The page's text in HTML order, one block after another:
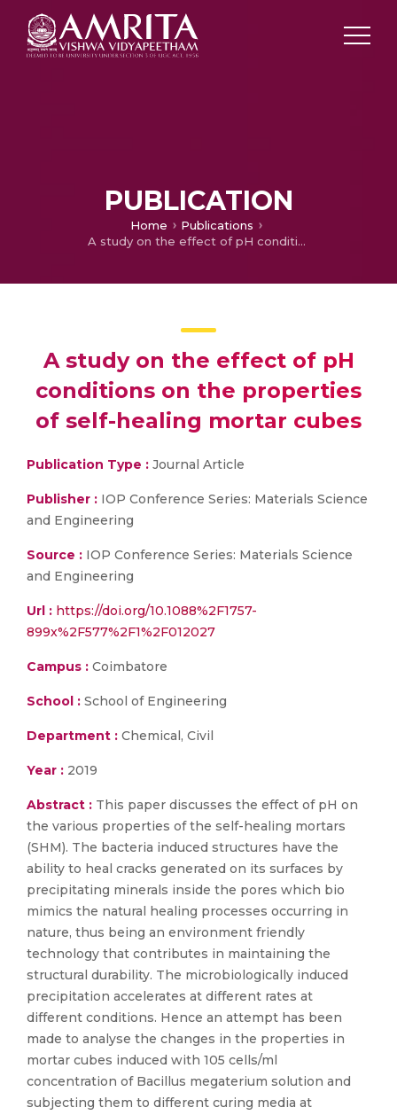
PUBLICATION
Home
Publications
A study on the effect of pH conditions on the properties of self-healing mortar cubes
A study on the effect of pH
conditions on the properties
of self-healing mortar cubes
Publication Type : Journal Article
Publisher : IOP Conference Series: Materials Science
and Engineering
Source : IOP Conference Series: Materials Science
and Engineering
Url : https://doi.org/10.1088%2F1757-
899x%2F577%2F1%2F012027
Campus : Coimbatore
School : School of Engineering
Department : Chemical, Civil
Year : 2019
Abstract : This paper discusses the effect of pH on
the various properties of the self-healing mortars
(SHM). The bacteria induced structures have the
ability to heal cracks generated on its surfaces by
precipitating minerals inside the pores which bio
mimics the natural healing processes occurring in
nature, thus being an environment friendly
technology that contributes in maintaining the
structural durability. The microbiologically induced
precipitation accelerates at different rates at
different conditions. Hence an attempt has been
made to analyse the changes in the properties in
mortar cubes induced with 105 cells/ml
concentration of Bacillus megaterium solution and
subjecting them to different curing media at